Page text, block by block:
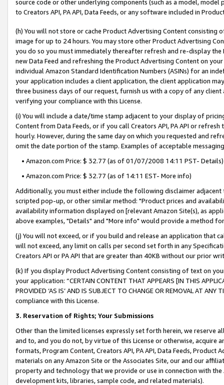
source code or other underlying components (such as a model,
to Creators API, PA API, Data Feeds, or any software included in
(h) You will not store or cache Product Advertising Content
image for up to 24 hours. You may store other Product Advertising
you do so you must immediately thereafter refresh and re-display the
new Data Feed and refreshing the Product Advertising Content on
individual Amazon Standard Identification Numbers (ASINs) for an
your application includes a client application, the client application
three business days of our request, furnish us with a copy of any
verifying your compliance with this License.
(i) You will include a date/time stamp adjacent to your display of
Content from Data Feeds, or if you call Creators API, PA API or
hourly. However, during the same day on which you requested and
omit the date portion of the stamp. Examples of acceptable
• Amazon.com Price: $ 32.77 (as of 01/07/2008 14:11 PST- Details)
• Amazon.com Price: $ 32.77 (as of 14:11 EST- More info)
Additionally, you must either include the following disclaimer
scripted pop-up, or other similar method: "Product prices and
availability information displayed on [relevant Amazon Site(s), as
above examples, "Details" and "More info" would provide a method
(j) You will not exceed, or if you build and release an application that
will not exceed, any limit on calls per second set forth in any
Creators API or PA API that are greater than 40KB without our prior
(k) If you display Product Advertising Content consisting of text on
your application: “CERTAIN CONTENT THAT APPEARS [IN THIS
PROVIDED ‘AS IS’ AND IS SUBJECT TO CHANGE OR REMOVAL AT
compliance with this License.
3. Reservation of Rights; Your Submissions
Other than the limited licenses expressly set forth herein, we
and to, and you do not, by virtue of this License or otherwise, acquire
formats, Program Content, Creators API, PA API, Data Feeds,
materials on any Amazon Site or the Associates Site, our and our
property and technology that we provide or use in connection with
development kits, libraries, sample code, and related materials).